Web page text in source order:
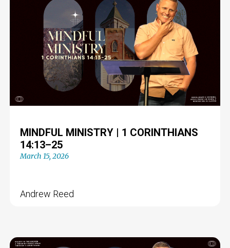
MINDFUL MINISTRY | 1 CORINTHIANS
14:13–25
March 15, 2026
Andrew Reed